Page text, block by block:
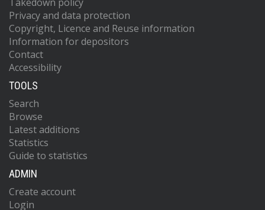
Privacy and data protection
Copyright, Licence and Reuse information
Information for depositors
Contact
Accessibility
TOOLS
Search
Browse
Latest additions
Statistics
Guide to statistics
ADMIN
Create account
Login